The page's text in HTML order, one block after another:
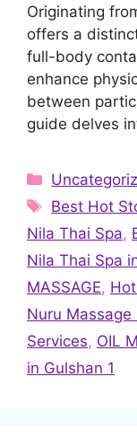
Originating
offers a
full-body
enhance
between
guide delves
Categories
Tags
Best Hot
Nila Thai Spa,
Nila Thai Spa
MASSAGE,
Nuru Massage
Services, OIL
in Gulshan 1